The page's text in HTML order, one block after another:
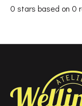
0 stars based on 0